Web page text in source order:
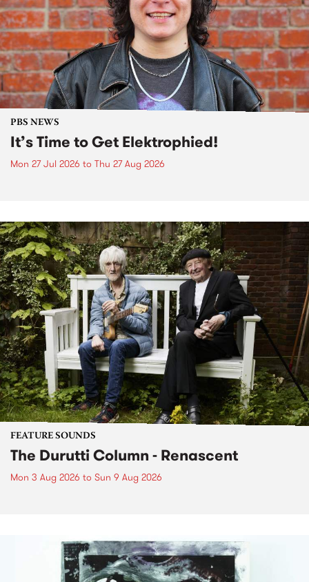
PBS NEWS
It’s Time to Get Elektrophied!
Mon 27 Jul 2026 to Thu 27 Aug 2026
FEATURE SOUNDS
The Durutti Column - Renascent
Mon 3 Aug 2026 to Sun 9 Aug 2026